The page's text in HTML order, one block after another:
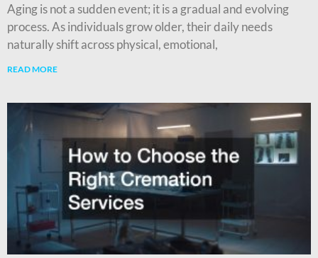
Aging is not a sudden event; it is a gradual and evolving
process. As individuals grow older, their daily needs
naturally shift across physical, emotional,
READ MORE